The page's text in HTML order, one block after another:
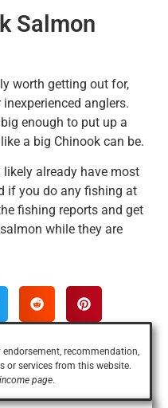
Salmon
worth getting out for,
anglers.
enough to put up a
a big Chinook can be.
already have most
if you do any fishing at
fishing reports and get
while they are
recommendation,
or services from this website.
page.